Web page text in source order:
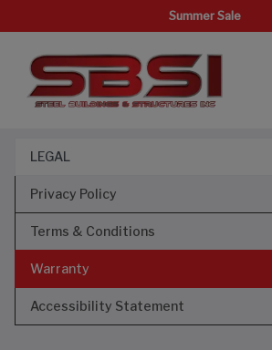
Summer Sale
LEGAL
Privacy Policy
Terms & Conditions
Warranty
Accessibility Statement